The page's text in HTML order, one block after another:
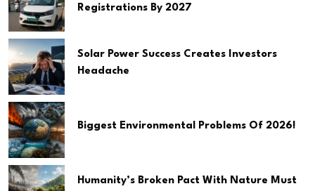
Registrations By 2027
Solar Power Success Creates Investors
Headache
Biggest Environmental Problems Of 2026!
Humanity’s Broken Pact With Nature Must